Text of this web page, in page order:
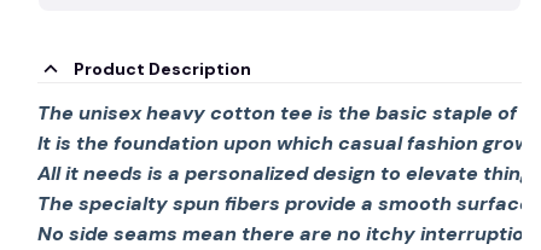
Product Description
The unisex heavy cotton tee is the basic staple of
It is the foundation upon which casual fashion
All it needs is a personalized design to elevate
The specialty spun fibers provide a smooth
No side seams mean there are no itchy